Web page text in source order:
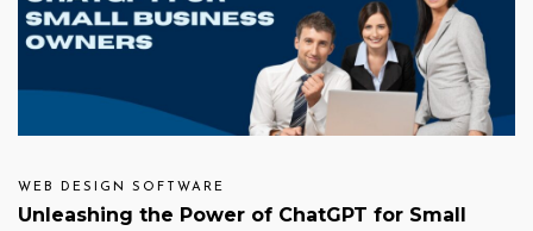
WEB DESIGN SOFTWARE
Unleashing the Power of ChatGPT for Small